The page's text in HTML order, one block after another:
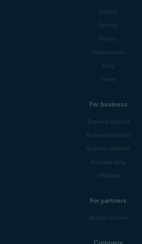
Support
Security
Privacy
Performance
Blog
Forum
For business
Business support
Business products
Business partners
Business blog
Affiliates
For partners
Mobile Carriers